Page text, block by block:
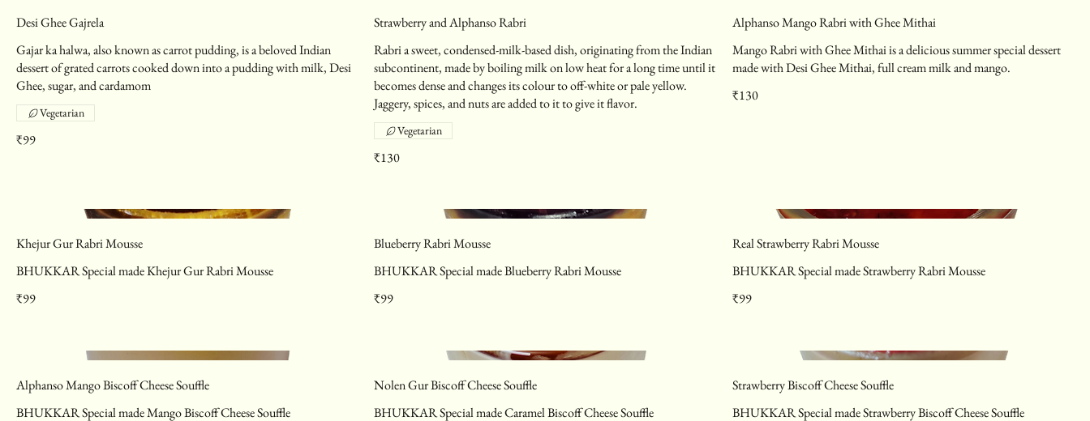
Desi Ghee Gajrela
Gajar ka halwa, also known as carrot pudding, is a beloved Indian
dessert of grated carrots cooked down into a pudding with milk, Desi
Ghee, sugar, and cardamom
₹99
Vegetarian
Strawberry and Alphanso Rabri
Rabri a sweet, condensed-milk-based dish, originating from the Indian
subcontinent, made by boiling milk on low heat for a long time until it
becomes dense and changes its colour to off-white or pale yellow.
Jaggery, spices, and nuts are added to it to give it flavor.
₹130
Vegetarian
Alphanso Mango Rabri with Ghee Mithai
Mango Rabri with Ghee Mithai is a delicious summer special dessert
made with Desi Ghee Mithai, full cream milk and mango.
₹130
Khejur Gur Rabri Mousse
BHUKKAR Special made Khejur Gur Rabri Mousse
₹99
Blueberry Rabri Mousse
BHUKKAR Special made Blueberry Rabri Mousse
₹99
Real Strawberry Rabri Mousse
BHUKKAR Special made Strawberry Rabri Mousse
₹99
Alphanso Mango Biscoff Cheese Souffle
BHUKKAR Special made Mango Biscoff Cheese Souffle
Nolen Gur Biscoff Cheese Souffle
BHUKKAR Special made Caramel Biscoff Cheese Souffle
Strawberry Biscoff Cheese Souffle
BHUKKAR Special made Strawberry Biscoff Cheese Souffle